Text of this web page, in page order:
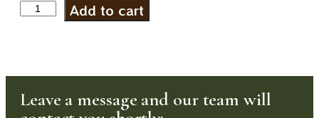
Add to cart
Leave a message and our team will